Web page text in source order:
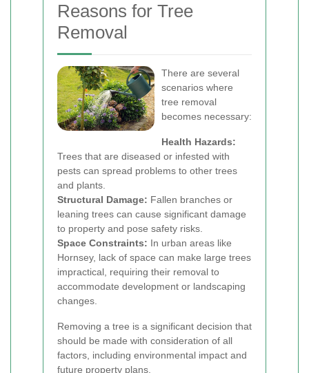
Reasons for Tree
Removal
There are several
scenarios where
tree removal
becomes necessary:
Health Hazards:
Trees that are diseased or infested with
pests can spread problems to other trees
and plants.
Structural Damage: Fallen branches or
leaning trees can cause significant damage
to property and pose safety risks.
Space Constraints: In urban areas like
Hornsey, lack of space can make large trees
impractical, requiring their removal to
accommodate development or landscaping
changes.
Removing a tree is a significant decision that
should be made with consideration of all
factors, including environmental impact and
future property plans.